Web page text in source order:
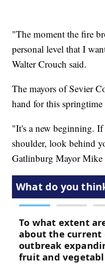
"The moment the fire
personal level that I
Walter Crouch said.
The mayors of Sevier
hand for this
"It's a new beginning.
shoulder, look behind
Gatlinburg Mayor Mike